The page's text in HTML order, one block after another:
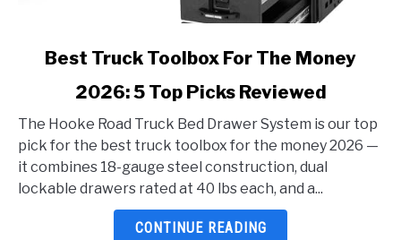
Truck
Toolbox
For
The
Best Truck Toolbox For The Money
2026: 5 Top Picks Reviewed
The Hooke Road Truck Bed Drawer System is our top
pick for the best truck toolbox for the money 2026 —
it combines 18-gauge steel construction, dual
lockable drawers rated at 40 lbs each, and a...
CONTINUE READING